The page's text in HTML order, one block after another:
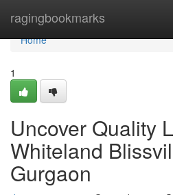
ragingbookmarks
Home
Home
1
Uncover Quality
Whiteland
Gurgaon